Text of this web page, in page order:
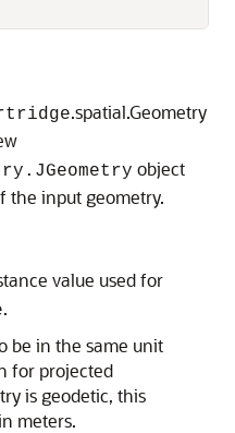
.spatial.Geometry
object
the input geometry.
value used for
.
be in the same unit
for projected
is geodetic, this
meters.